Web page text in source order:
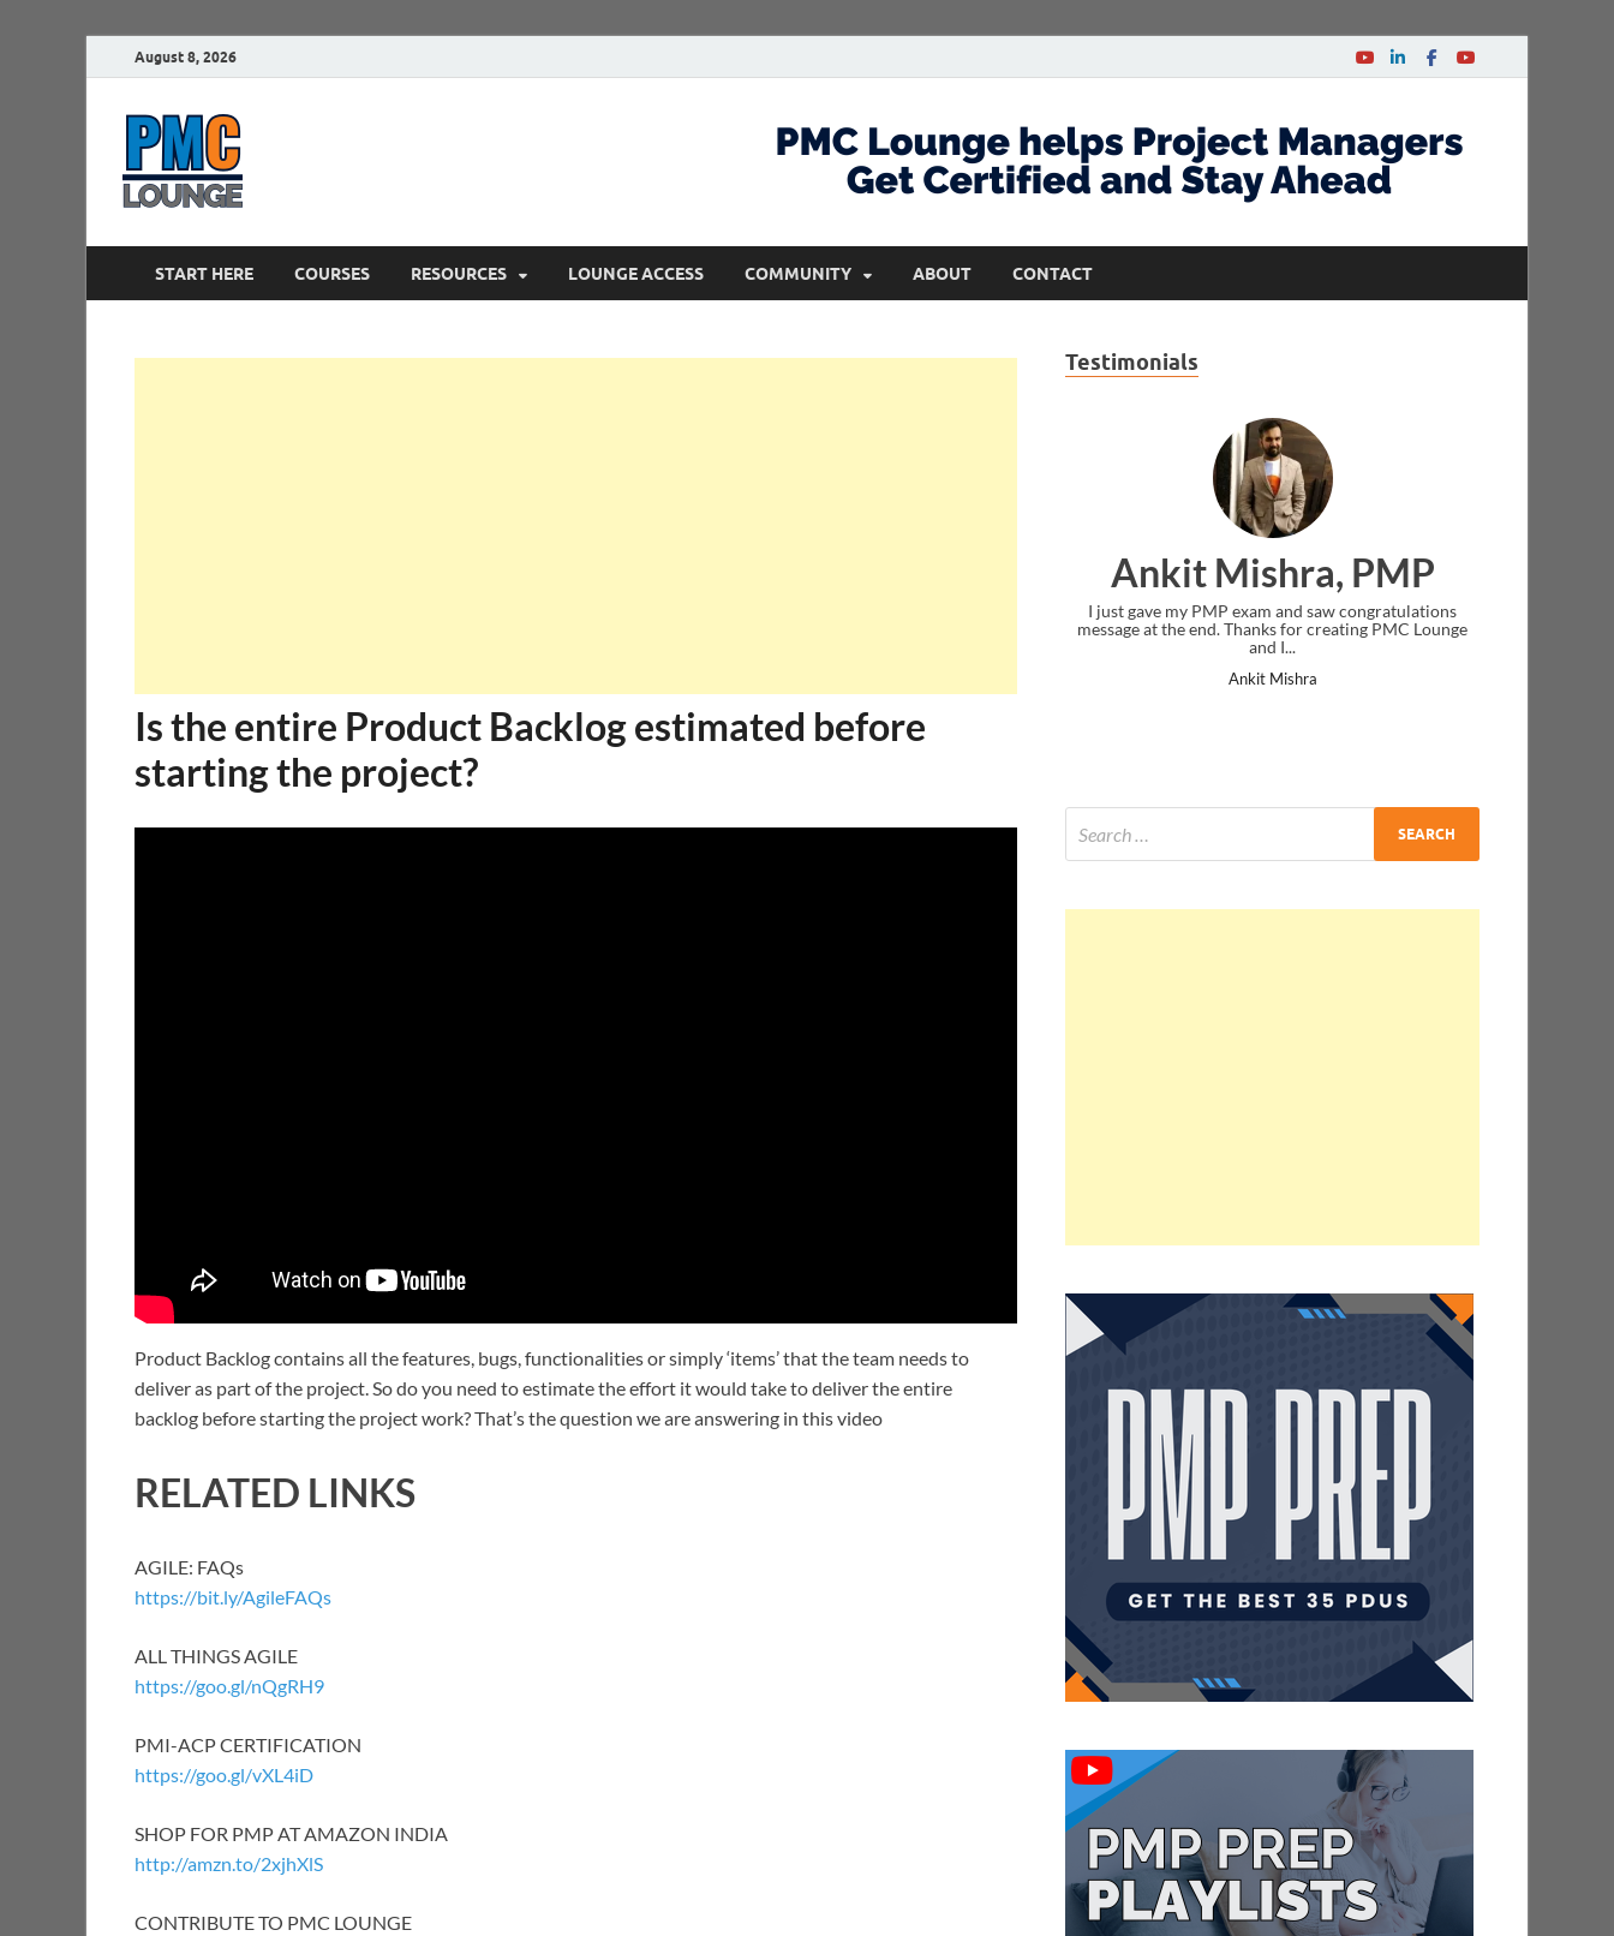
August 8, 2026
START HERE COURSES RESOURCES LOUNGE ACCESS COMMUNITY ABOUT CONTACT
Is the entire Product Backlog estimated before
starting the project?
Product Backlog contains all the features, bugs, functionalities or simply ‘items’ that the team needs to
deliver as part of the project. So do you need to estimate the effort it would take to deliver the entire
backlog before starting the project work? That’s the question we are answering in this video
RELATED LINKS
AGILE: FAQs
https://bit.ly/AgileFAQs
ALL THINGS AGILE
https://goo.gl/nQgRH9
PMI-ACP CERTIFICATION
https://goo.gl/vXL4iD
SHOP FOR PMP AT AMAZON INDIA
http://amzn.to/2xjhXlS
CONTRIBUTE TO PMC LOUNGE
Testimonials
Ankit Mishra, PMP
I just gave my PMP exam and saw congratulations
message at the end. Thanks for creating PMC Lounge
and I...
Ankit Mishra